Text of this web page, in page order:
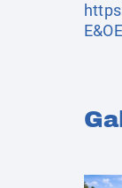
E&OE